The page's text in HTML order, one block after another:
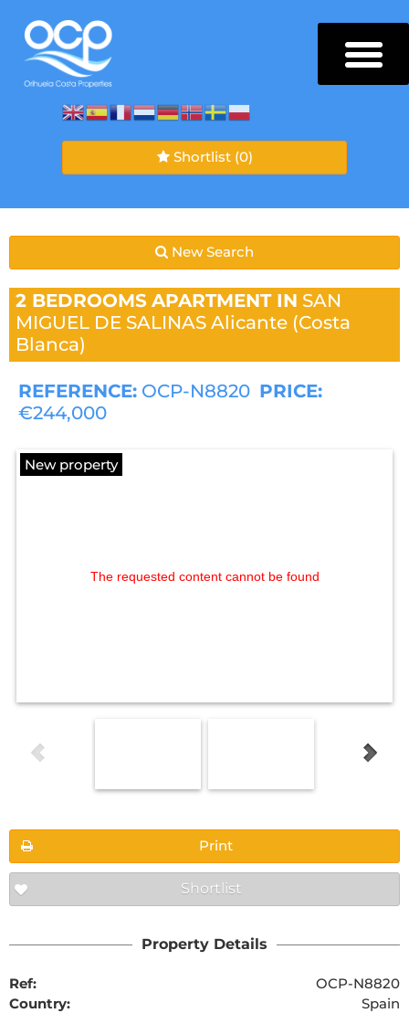
Shortlist (0)
New Search
2 BEDROOMS APARTMENT IN SAN
MIGUEL DE SALINAS Alicante (Costa
Blanca)
REFERENCE: OCP-N8820 PRICE:
€244,000
New property
The requested content cannot be found
Print
Shortlist
Property Details
Ref:
OCP-N8820
Country:
Spain